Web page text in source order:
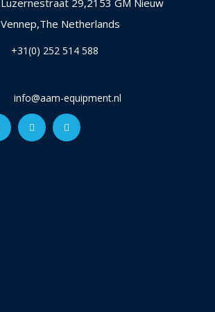
Luzernestraat 29,2153 GM Nieuw
Vennep,The Netherlands
+31(0) 252 514 588
info@aam-equipment.nl